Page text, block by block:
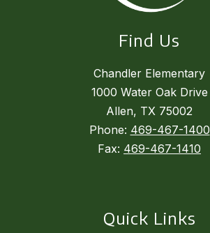
Find Us
Chandler Elementary
1000 Water Oak Drive
Allen, TX 75002
Phone: 469-467-1400
Fax: 469-467-1410
Quick Links